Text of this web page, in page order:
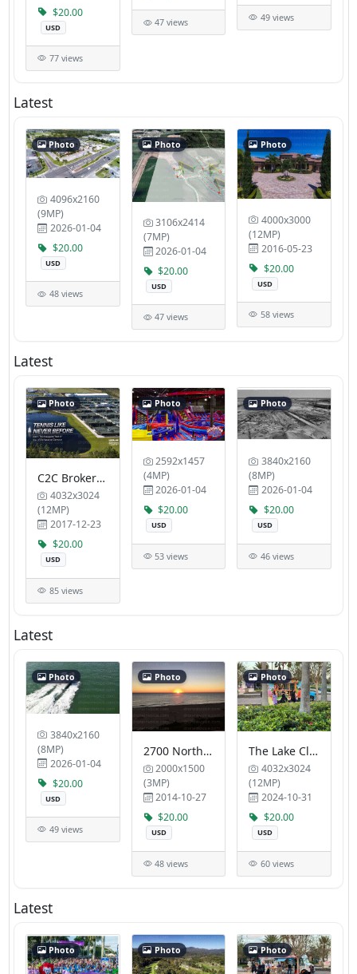
$20.00
USD
77 views
47 views 49 views
Latest
Photo
4096x2160
(9MP)
2026-01-04
$20.00
USD
48 views
Photo
3106x2414
(7MP)
2026-01-04
$20.00
USD
47 views
Photo
4000x3000
(12MP)
2016-05-23
$20.00
USD
58 views
Latest
Photo
C2C Brokers Inc Dr Richard A Smith MD
4032x3024
(12MP)
2017-12-23
$20.00
USD
85 views
Photo
2592x1457
(4MP)
2026-01-04
$20.00
USD
53 views
Photo
3840x2160
(8MP)
2026-01-04
$20.00
USD
46 views
Latest
Photo
3840x2160
(8MP)
2026-01-04
$20.00
USD
49 views
Photo
2700 North Ocean Condo Association RFV Ventures
2000x1500
(3MP)
2014-10-27
$20.00
USD
48 views
Photo
The Lake Club Tropic Blue Properties LLC
4032x3024
(12MP)
2024-10-31
$20.00
USD
60 views
Latest
Photo Photo Photo